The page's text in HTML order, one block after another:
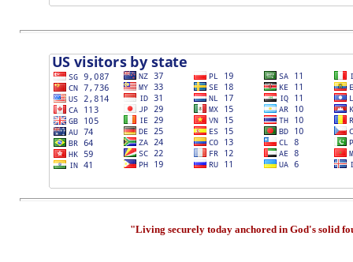
"Living securely today anchored in God's solid